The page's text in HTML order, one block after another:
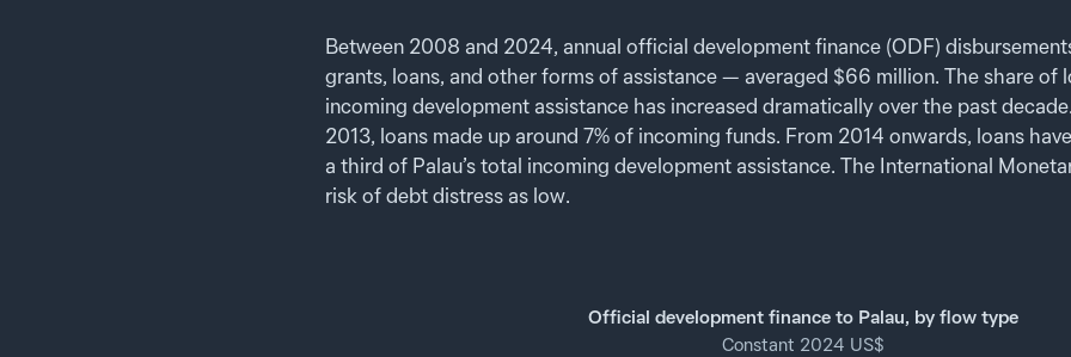
Between 2008 and 2024, annual official development finance (ODF)
grants, loans, and other forms of assistance — averaged $66 million. The share of
incoming development assistance has increased dramatically over the past
2013, loans made up around 7% of incoming funds. From 2014 onwards, loans
a third of Palau’s total incoming development assistance. The International
risk of debt distress as low.
Official development finance to Palau, by flow type
Constant 2024 US$